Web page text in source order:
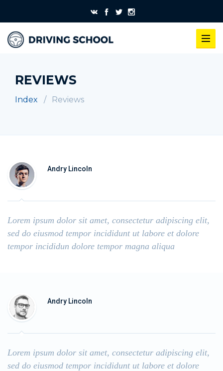
REVIEWS
Index Reviews
Andry Lincoln
Lorem ipsum dolor sit amet, consectetur adipiscing elit,
sed do eiusmod tempor incididunt ut labore et dolore
tempor incididun dolore tempor magna aliqua
Andry Lincoln
Lorem ipsum dolor sit amet, consectetur adipiscing elit,
sed do eiusmod tempor incididunt ut labore et dolore